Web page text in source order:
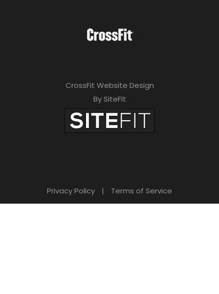
CrossFit Website Design
By SiteFit
Privacy Policy | Terms of Service